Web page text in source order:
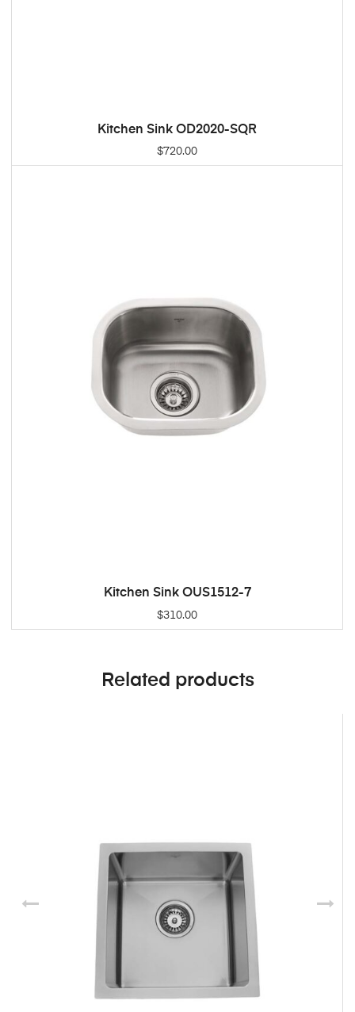
Kitchen Sink OD2020-SQR
$720.00
Kitchen Sink OUS1512-7
$310.00
Related products